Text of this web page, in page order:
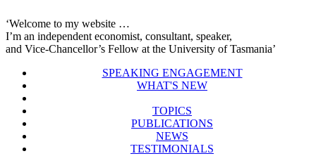
‘Welcome to my website …
I’m an independent economist, consultant, speaker,
and Vice-Chancellor’s Fellow at the University of Tasmania’
SPEAKING ENGAGEMENT
WHAT'S NEW
TOPICS
PUBLICATIONS
NEWS
TESTIMONIALS